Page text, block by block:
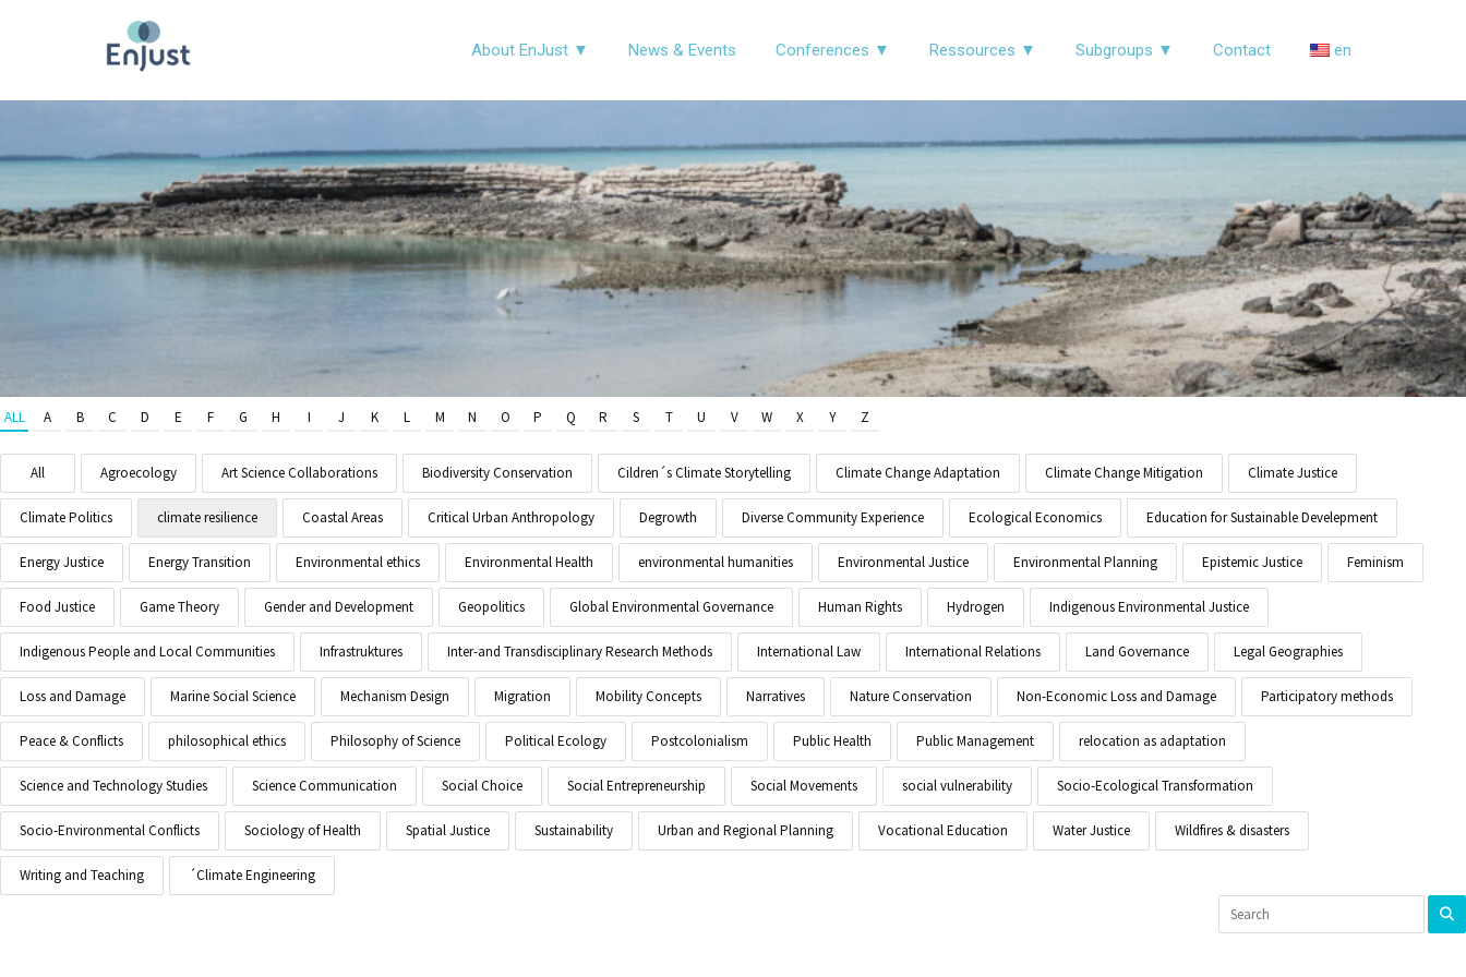
About EnJust ▼ News & Events Conferences ▼ Ressources ▼ Subgroups ▼ Contact en
ALL A B C D E F G H I J K L M N O P Q R S T U V W X Y Z
All Agroecology Art Science Collaborations Biodiversity Conservation Cildren´s Climate Storytelling Climate Change Adaptation Climate Change Mitigation Climate Justice
Climate Politics climate resilience Coastal Areas Critical Urban Anthropology Degrowth Diverse Community Experience Ecological Economics Education for Sustainable Develepment
Energy Justice Energy Transition Environmental ethics Environmental Health environmental humanities Environmental Justice Environmental Planning Epistemic Justice Feminism
Food Justice Game Theory Gender and Development Geopolitics Global Environmental Governance Human Rights Hydrogen Indigenous Environmental Justice
Indigenous People and Local Communities Infrastruktures Inter-and Transdisciplinary Research Methods International Law International Relations Land Governance Legal Geographies
Loss and Damage Marine Social Science Mechanism Design Migration Mobility Concepts Narratives Nature Conservation Non-Economic Loss and Damage Participatory methods
Peace & Conflicts philosophical ethics Philosophy of Science Political Ecology Postcolonialism Public Health Public Management relocation as adaptation
Science and Technology Studies Science Communication Social Choice Social Entrepreneurship Social Movements social vulnerability Socio-Ecological Transformation
Socio-Environmental Conflicts Sociology of Health Spatial Justice Sustainability Urban and Regional Planning Vocational Education Water Justice Wildfires & disasters
Writing and Teaching ´Climate Engineering